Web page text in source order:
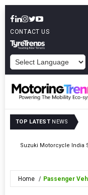
CONTACT US
TOP LATEST NEWS
Suzuki Motorcycle India
Home Passenger